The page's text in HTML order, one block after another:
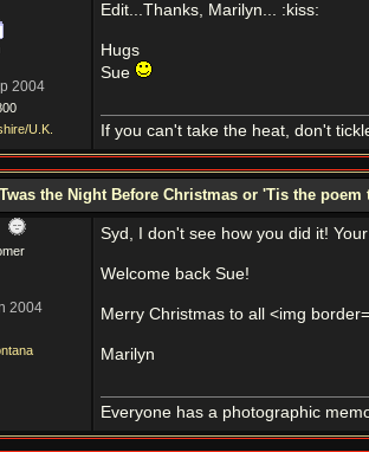
2004
U.K.
Edit...Thanks, Marilyn... :kiss:
Hugs
Sue
If you can't take the heat, don't
the Night Before Christmas or 'Tis the poem
2004
Syd, I don't see how you did it!
Welcome back Sue!
Merry Christmas to all <img
Marilyn
Everyone has a photographic